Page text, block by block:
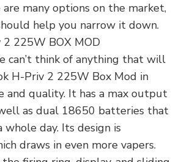
many options on the market,
help you narrow it down.
2 225W BOX MOD
can’t think of anything that will
H-Priv 2 225W Box Mod in
and quality. It has a max output
as dual 18650 batteries that
whole day. Its design is
draws in even more vapers.